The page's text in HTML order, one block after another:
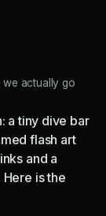
we actually go
a tiny dive bar
flash art
and a
is the